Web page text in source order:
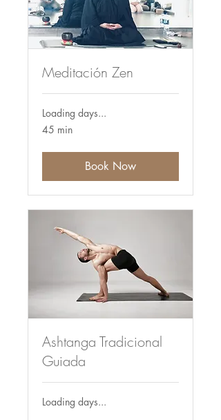
Meditación Zen
Loading days...
45 min
Book Now
Ashtanga Tradicional
Guiada
Loading days...